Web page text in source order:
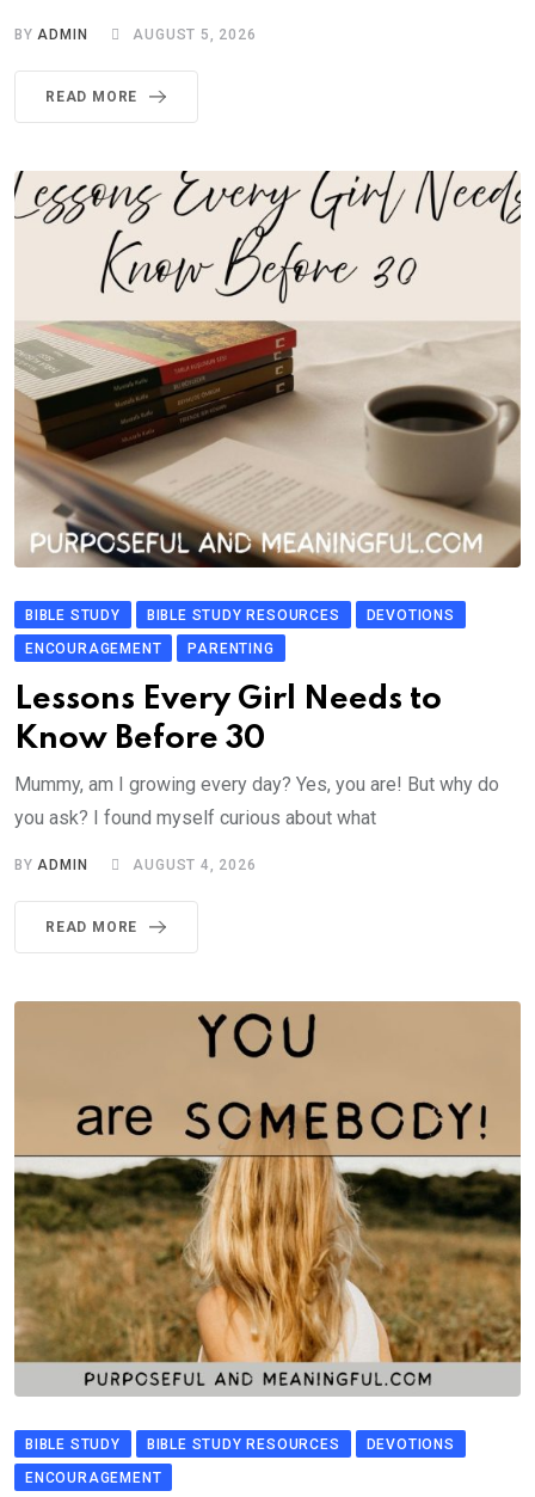
BYADMIN AUGUST 5, 2026
READ MORE
BIBLE STUDY BIBLE STUDY RESOURCES
DEVOTIONS
ENCOURAGEMENT
PARENTING
Lessons Every Girl Needs to
Know Before 30
Mummy, am I growing every day? Yes, you are! But why do
you ask? I found myself curious about what
BY ADMIN AUGUST 4, 2026
READ MORE
BIBLE STUDY BIBLE STUDY RESOURCES
DEVOTIONS
ENCOURAGEMENT